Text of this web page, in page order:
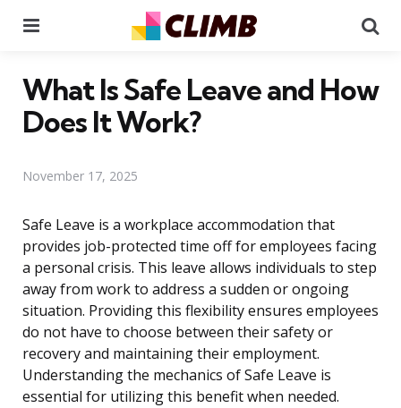
What Is Safe Leave and How
Does It Work?
November 17, 2025
Safe Leave is a workplace accommodation that
provides job-protected time off for employees facing
a personal crisis. This leave allows individuals to step
away from work to address a sudden or ongoing
situation. Providing this flexibility ensures employees
do not have to choose between their safety or
recovery and maintaining their employment.
Understanding the mechanics of Safe Leave is
essential for utilizing this benefit when needed.